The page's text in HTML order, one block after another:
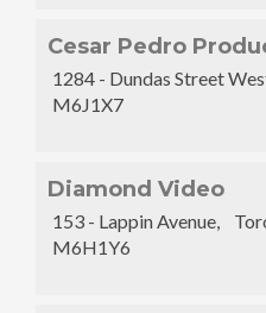
Cesar Pedro
1284 - Dundas Street
M6J1X7
Diamond Video
153 - Lappin Avenue,
M6H1Y6